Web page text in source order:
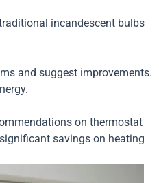
incandescent bulbs
and suggest improvements.
on thermostat
savings on heating